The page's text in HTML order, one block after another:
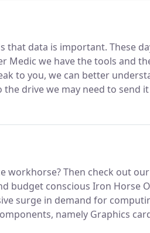
that data is important. These
Medic we have the tools and
to you, we can better
drive we may need to send
and we can get started!
workhorse?Then check out
budget conscious Iron Horse
surge in demand for
namely Graphics